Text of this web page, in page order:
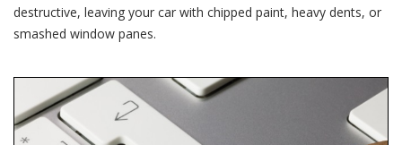
destructive, leaving your car with chipped paint, heavy dents, or
smashed window panes.